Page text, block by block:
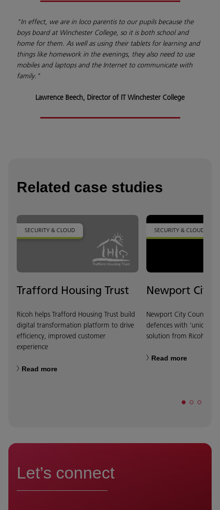
"In effect, we are in loco parentis to our pupils because the
boys board at Winchester College, so it is both school and
home for them. As well as using their tablets for learning and
things like homework in the evenings, they also need to use
mobiles and laptops and the Internet to communicate with
family."
Lawrence Beech, Director of IT Winchester College
Related case studies
SECURITY & CLOUD
Trafford Housing Trust
Ricoh helps Trafford Housing Trust build
digital transformation platform to drive
efficiency, improved customer
experience
Read more
SECURITY & CLOUD
Newport City
Newport City Council
defences with ‘unique’
solution from Ricoh
Read more
Let’s connect